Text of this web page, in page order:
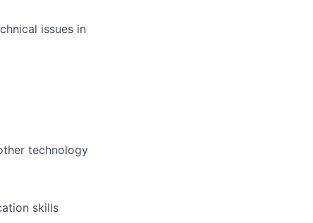
issues in
technology
skills